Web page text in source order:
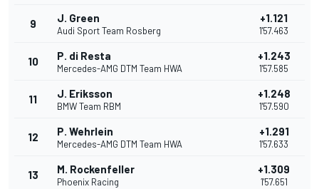
9 J. Green
Audi Sport Team Rosberg
+1.121
1'57.463
10 P. di Resta
Mercedes-AMG DTM Team HWA
+1.243
1'57.585
11 J. Eriksson
BMW Team RBM
+1.248
1'57.590
12 P. Wehrlein
Mercedes-AMG DTM Team HWA
+1.291
1'57.633
13 M. Rockenfeller
Phoenix Racing
+1.309
1'57.651